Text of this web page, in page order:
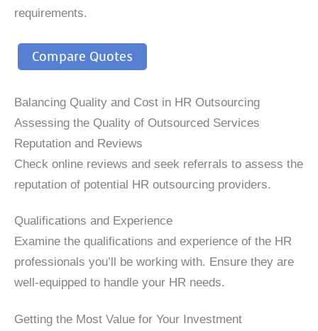
requirements.
Compare Quotes
Balancing Quality and Cost in HR Outsourcing
Assessing the Quality of Outsourced Services
Reputation and Reviews
Check online reviews and seek referrals to assess the
reputation of potential HR outsourcing providers.
Qualifications and Experience
Examine the qualifications and experience of the HR
professionals you’ll be working with. Ensure they are
well-equipped to handle your HR needs.
Getting the Most Value for Your Investment